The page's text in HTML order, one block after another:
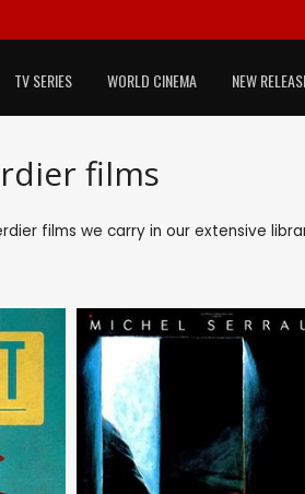
TV SERIES WORLD CINEMA NEW
films
films we carry in our extensive